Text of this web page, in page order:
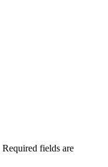
Required fields are